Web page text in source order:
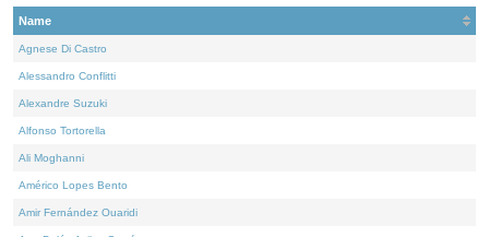
Name
Agnese Di Castro
Alessandro Conflitti
Alexandre Suzuki
Alfonso Tortorella
Ali Moghanni
Américo Lopes Bento
Amir Fernández Ouaridi